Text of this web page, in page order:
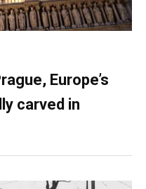
Europe’s
carved in